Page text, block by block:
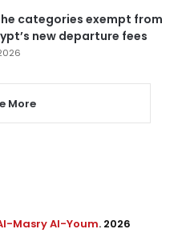
categories exempt from
new departure fees
More
Masry Al-Youm. 2026